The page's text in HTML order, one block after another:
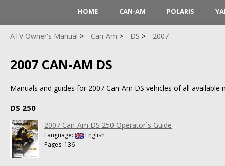
HOME CAN-AM POLARIS
ATV Owner's Manual Can-Am DS 2007
2007 CAN-AM DS
Manuals and guides for 2007 Can-Am DS vehicles of all available
DS 250
2007 Can-Am DS 250 Operator`s Guide
Language:
English
Pages: 136